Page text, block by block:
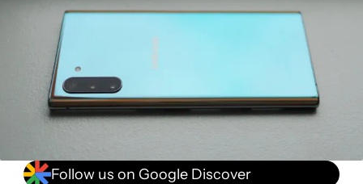
Follow us on Google Discover